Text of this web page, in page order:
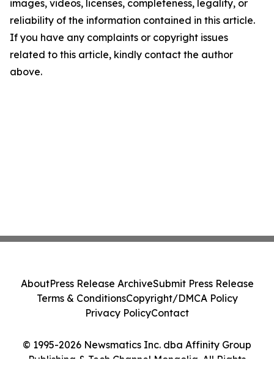
images, videos, licenses, completeness, legality, or
reliability of the information contained in this article.
If you have any complaints or copyright issues
related to this article, kindly contact the author
above.
© 1995-2026 Newsmatics Inc. dba Affinity Group
Publishing & Tech Channel Mongolia. All Rights
AboutPress Release ArchiveSubmit Press Release
Terms & ConditionsCopyright/DMCA Policy
Privacy PolicyContact